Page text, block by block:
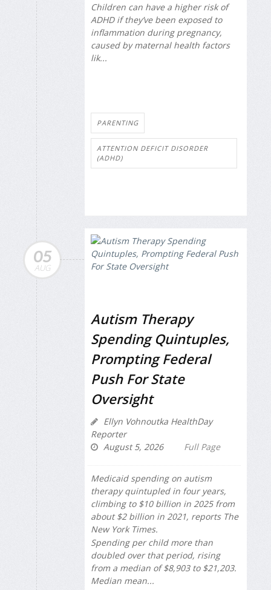
Children can have a higher risk of
ADHD if they’ve been exposed to
inflammation during pregnancy,
caused by maternal health factors
lik...
PARENTING
ATTENTION DEFICIT DISORDER
(ADHD)
05
AUG
Autism Therapy
Spending Quintuples,
Prompting Federal
Push For State
Oversight
Ellyn Vohnoutka HealthDay
Reporter
August 5, 2026
Full Page
Medicaid spending on autism
therapy quintupled in four years,
climbing to $10 billion in 2025 from
about $2 billion in 2021, reports The
New York Times.
Spending per child more than
doubled over that period, rising
from a median of $8,903 to $21,203.
Median mean...